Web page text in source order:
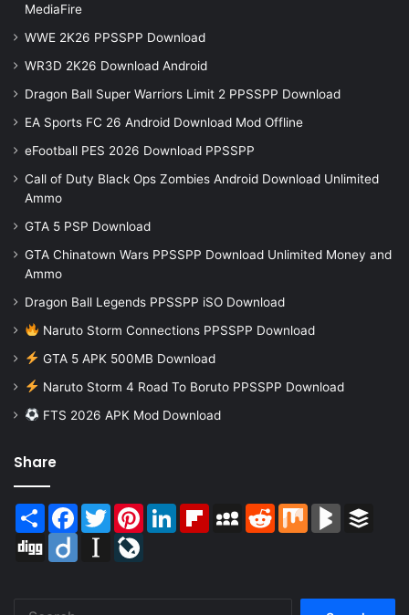
MediaFire
WWE 2K26 PPSSPP Download
WR3D 2K26 Download Android
Dragon Ball Super Warriors Limit 2 PPSSPP Download
EA Sports FC 26 Android Download Mod Offline
eFootball PES 2026 Download PPSSPP
Call of Duty Black Ops Zombies Android Download Unlimited
Ammo
GTA 5 PSP Download
GTA Chinatown Wars PPSSPP Download Unlimited Money and
Ammo
Dragon Ball Legends PPSSPP iSO Download
Naruto Storm Connections PPSSPP Download
GTA 5 APK 500MB Download
Naruto Storm 4 Road To Boruto PPSSPP Download
FTS 2026 APK Mod Download
Share
Share Facebook
TwitterPinterestLinkedInFlipboardMySpaceReddit Mix BlogMarks
Digg
Diigo Instapaper